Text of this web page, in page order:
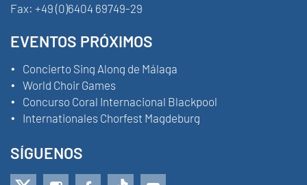
Fax: +49 (0)6404 69749-29
EVENTOS PRÓXIMOS
Concierto Sing Along de Málaga
World Choir Games
Concurso Coral Internacional Blackpool
Internationales Chorfest Magdeburg
SÍGUENOS